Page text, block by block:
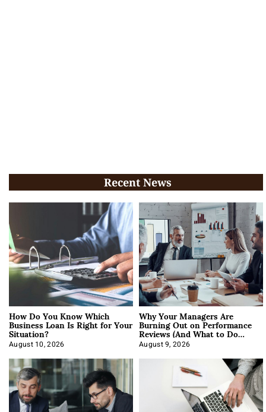
Recent News
How Do You Know Which
Business Loan Is Right for Your
Situation?
August 10, 2026
Why Your Managers Are
Burning Out on Performance
Reviews (And What to Do
About It)
August 9, 2026